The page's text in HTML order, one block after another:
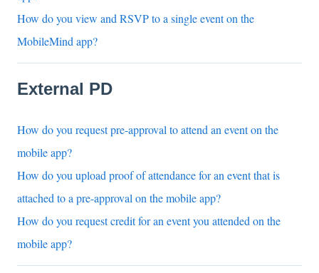
How do you view and RSVP to a single event on the
MobileMind app?
External PD
How do you request pre-approval to attend an event on the
mobile app?
How do you upload proof of attendance for an event that is
attached to a pre-approval on the mobile app?
How do you request credit for an event you attended on the
mobile app?